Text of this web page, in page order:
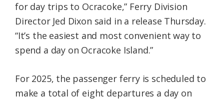
for day trips to Ocracoke,” Ferry Division
Director Jed Dixon said in a release Thursday.
“It’s the easiest and most convenient way to
spend a day on Ocracoke Island.”
For 2025, the passenger ferry is scheduled to
make a total of eight departures a day on